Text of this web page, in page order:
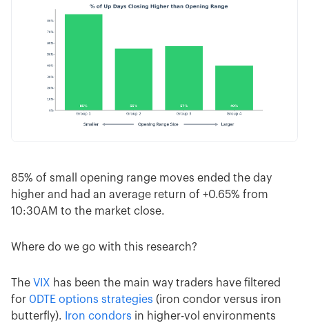
85% of small opening range moves ended the day
higher and had an average return of +0.65% from
10:30AM to the market close.
Where do we go with this research?
The VIX has been the main way traders have filtered
for 0DTE options strategies (iron condor versus iron
butterfly).
Iron condors in higher-vol environments